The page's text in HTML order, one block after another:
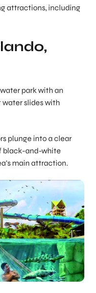
attractions, including
park with an
slides with
plunge into a clear
black-and-white
main attraction.